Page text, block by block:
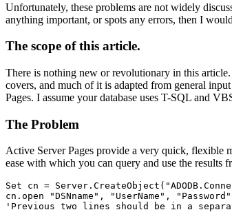
Unfortunately, these problems are not widely
anything important, or spots any errors, then I
The scope of this article.
There is nothing new or revolutionary in this
covers, and much of it is adapted from general
Pages. I assume your database uses T-SQL and
The Problem
Active Server Pages provide a very quick, flexible
ease with which you can query and use the results
Set cn =
cn.open "DSNname", "UserName", "Password"
'Previous two lines should be in a